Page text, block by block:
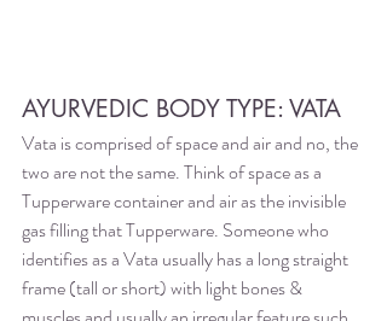
AYURVEDIC BODY TYPE: VATA
Vata is comprised of space and air and no, the
two are not the same. Think of space as a
Tupperware container and air as the invisible
gas filling that Tupperware. Someone who
identifies as a Vata usually has a long straight
frame (tall or short) with light bones &